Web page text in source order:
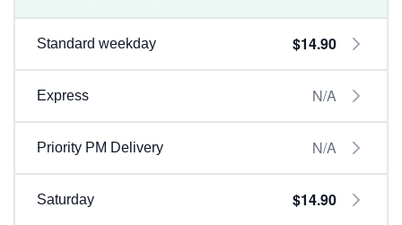
Standard weekday $14.90
Express N/A
Priority PM Delivery N/A
Saturday $14.90